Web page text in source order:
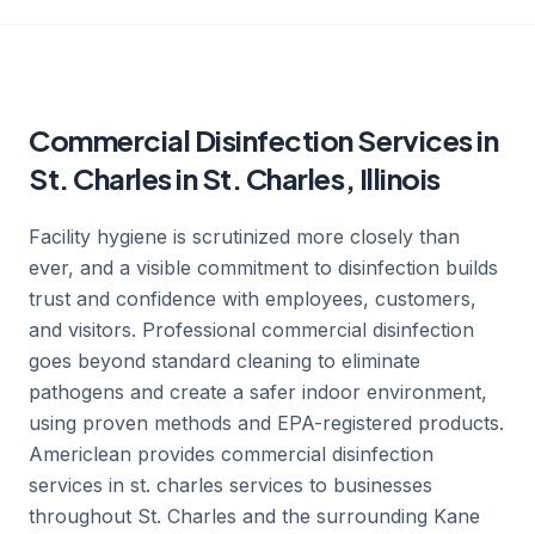
Commercial Disinfection Services in
St. Charles in St. Charles, Illinois
Facility hygiene is scrutinized more closely than
ever, and a visible commitment to disinfection builds
trust and confidence with employees, customers,
and visitors. Professional commercial disinfection
goes beyond standard cleaning to eliminate
pathogens and create a safer indoor environment,
using proven methods and EPA-registered products.
Americlean provides commercial disinfection
services in st. charles services to businesses
throughout St. Charles and the surrounding Kane